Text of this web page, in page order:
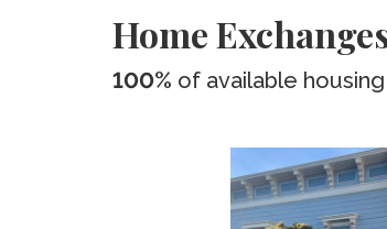
Home
100% of available